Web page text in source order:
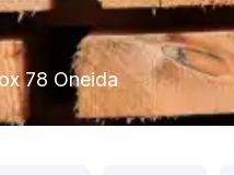
78 Oneida